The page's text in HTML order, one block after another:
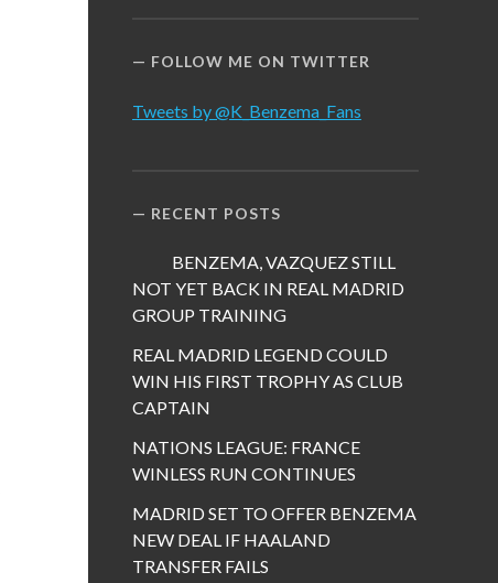
FOLLOW ME ON TWITTER
Tweets by @K_Benzema_Fans
RECENT POSTS
BENZEMA, VAZQUEZ STILL
NOT YET BACK IN REAL MADRID
GROUP TRAINING
REAL MADRID LEGEND COULD
WIN HIS FIRST TROPHY AS CLUB
CAPTAIN
NATIONS LEAGUE: FRANCE
WINLESS RUN CONTINUES
MADRID SET TO OFFER BENZEMA
NEW DEAL IF HAALAND
TRANSFER FAILS